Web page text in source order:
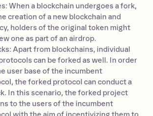
When a blockchain undergoes a fork,
creation of a new blockchain and
holders of the original token might
one as part of an airdrop.
Apart from blockchains, individual
can be forked as well. In order
user base of the incumbent
the forked protocol can conduct a
In this scenario, the forked project
to the users of the incumbent